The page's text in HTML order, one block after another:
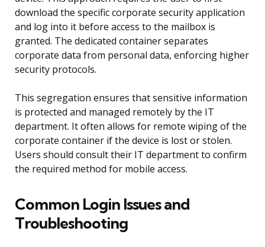
download the specific corporate security application
and log into it before access to the mailbox is
granted. The dedicated container separates
corporate data from personal data, enforcing higher
security protocols.
This segregation ensures that sensitive information
is protected and managed remotely by the IT
department. It often allows for remote wiping of the
corporate container if the device is lost or stolen.
Users should consult their IT department to confirm
the required method for mobile access.
Common Login Issues and
Troubleshooting